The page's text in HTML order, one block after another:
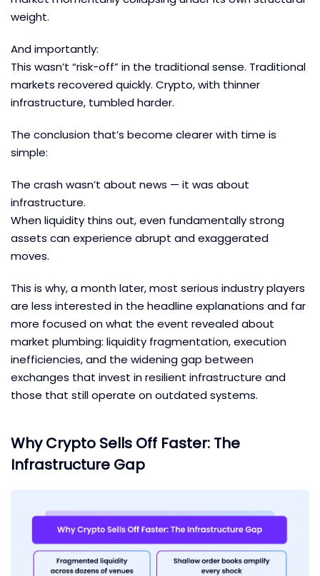
weight.
And importantly:
This wasn’t “risk-off” in the traditional sense. Traditional
markets recovered quickly. Crypto, with thinner
infrastructure, tumbled harder.
The conclusion that’s become clearer with time is
simple:
The crash wasn’t about news — it was about
infrastructure.
When liquidity thins out, even fundamentally strong
assets can experience abrupt and exaggerated
moves.
This is why, a month later, most serious industry players
are less interested in the headline explanations and far
more focused on what the event revealed about
market plumbing: liquidity fragmentation, execution
inefficiencies, and the widening gap between
exchanges that invest in resilient infrastructure and
those that still operate on outdated systems.
Why Crypto Sells Off Faster: The
Infrastructure Gap